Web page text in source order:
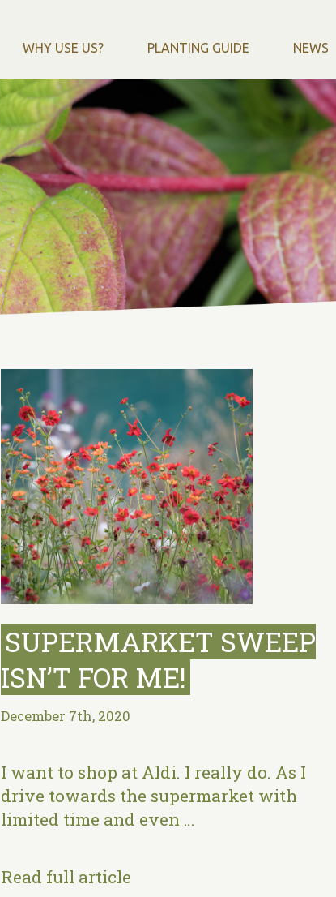
WHY USE US? PLANTING GUIDE NEWS
SUPERMARKET SWEEP
ISN’T FOR ME!
December 7th, 2020
I want to shop at Aldi. I really do. As I
drive towards the supermarket with
limited time and even …
Read full article